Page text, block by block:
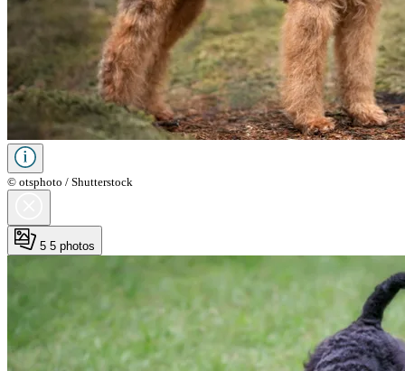
© otsphoto / Shutterstock
5 5 photos